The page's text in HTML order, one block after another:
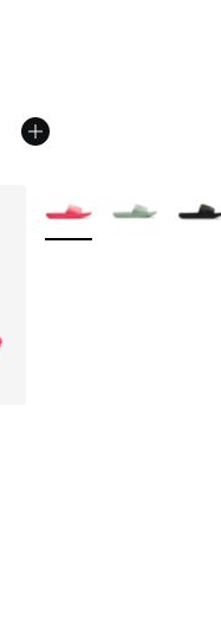
More Colors Available